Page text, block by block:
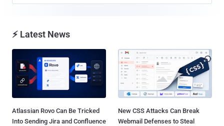
⚡ Latest News
Atlassian Rovo Can Be Tricked
Into Sending Jira and Confluence
New CSS Attacks Can Break
Webmail Defenses to Steal